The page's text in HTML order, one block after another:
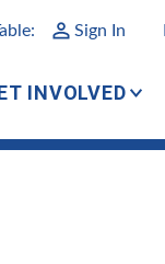
Sign In
INVOLVED